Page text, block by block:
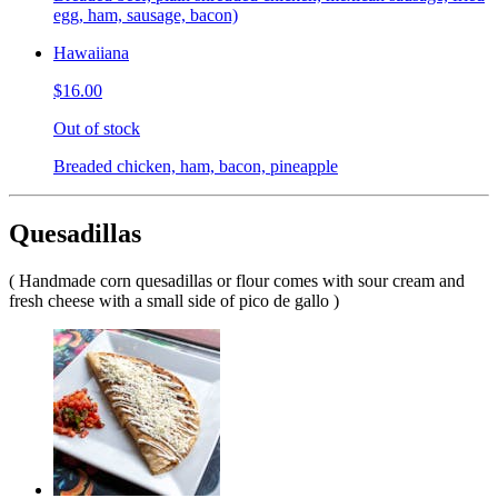
egg, ham, sausage, bacon)
Hawaiiana
$16.00
Out of stock
Breaded chicken, ham, bacon, pineapple
Quesadillas
( Handmade corn quesadillas or flour comes with sour cream and
fresh cheese with a small side of pico de gallo )